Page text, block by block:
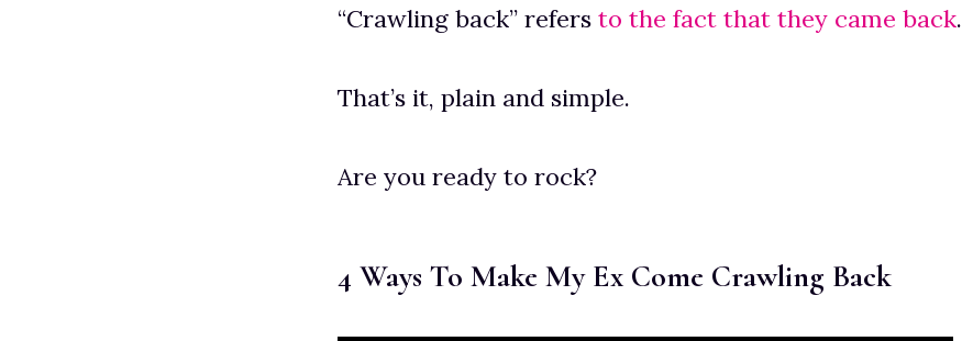
“Crawling back” refers to the fact that they came back.
That’s it, plain and simple.
Are you ready to rock?
4 Ways To Make My Ex Come Crawling Back